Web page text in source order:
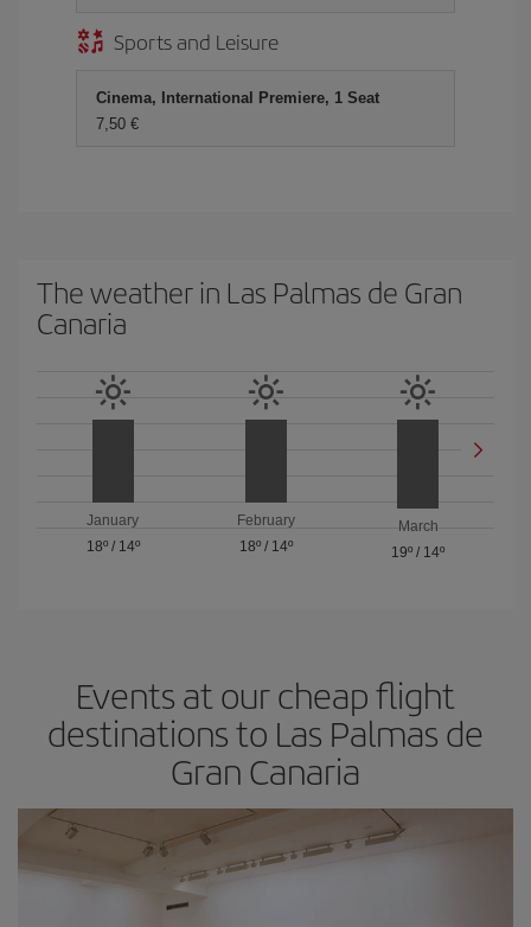
Sports and Leisure
Cinema, International Premiere, 1 Seat
7,50 €
The weather in Las Palmas de Gran
Canaria
January
18º/ 14º
February
18º/ 14º
March
19º / 14º
Events at our cheap flight
destinations to Las Palmas de
Gran Canaria